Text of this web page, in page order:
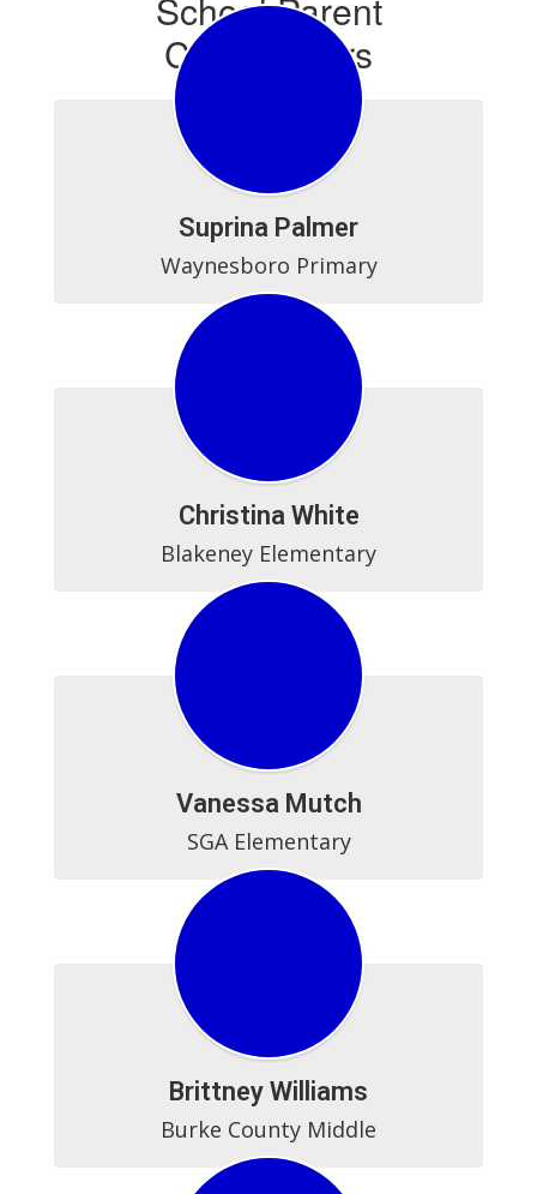
Coordinators
Suprina Palmer
Waynesboro Primary
Christina White
Blakeney Elementary
Vanessa Mutch
SGA Elementary
Brittney Williams
Burke County Middle